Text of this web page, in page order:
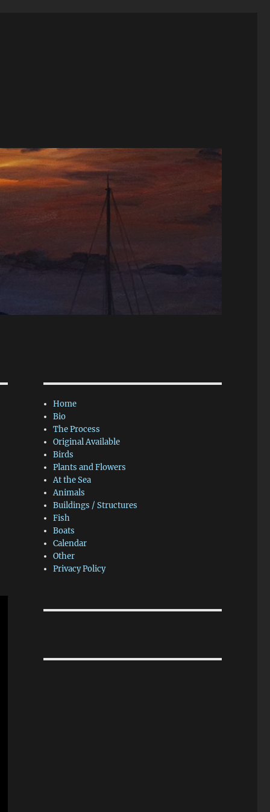
Home
Bio
The Process
Original Available
Birds
Plants and Flowers
At the Sea
Animals
Buildings / Structures
Fish
Boats
Calendar
Other
Privacy Policy